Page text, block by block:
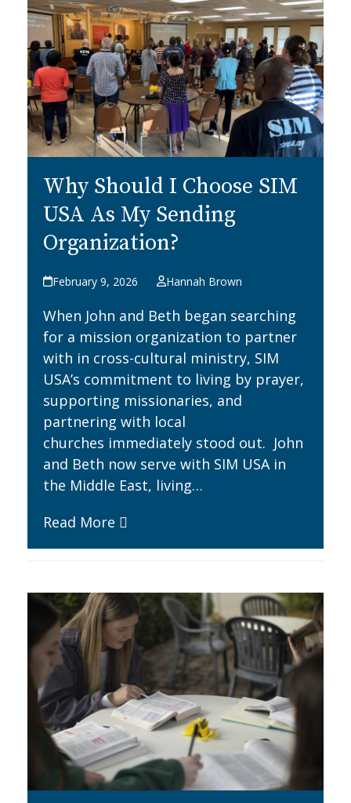
Why Should I Choose SIM
USA As My Sending
Organization?
February 9, 2026 Hannah Brown
When John and Beth began searching
for a mission organization to partner
with in cross-cultural ministry, SIM
USA’s commitment to living by prayer,
supporting missionaries, and
partnering with local
churches immediately stood out. John
and Beth now serve with SIM USA in
the Middle East, living…
Read More